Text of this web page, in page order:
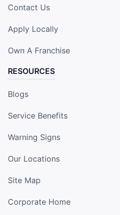
Contact Us
Apply Locally
Own A Franchise
RESOURCES
Blogs
Service Benefits
Warning Signs
Our Locations
Site Map
Corporate Home